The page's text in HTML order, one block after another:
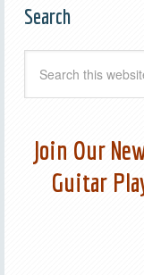
Search
Join Our
Guitar